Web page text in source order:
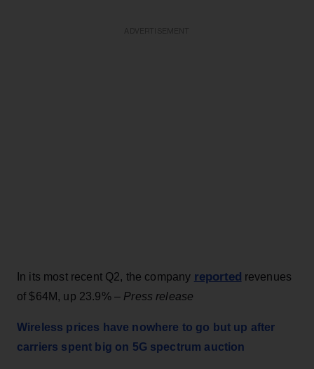
In its most recent Q2, the company reported revenues
of $64M, up 23.9% – Press release
Wireless prices have nowhere to go but up after
carriers spent big on 5G spectrum auction